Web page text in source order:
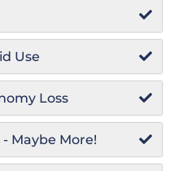
Use
Loss
Maybe More!